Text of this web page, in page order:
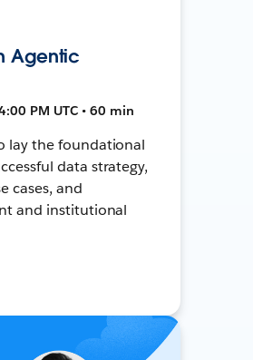
Agentic
PM UTC • 60 min
lay the foundational
data strategy,
cases, and
and institutional